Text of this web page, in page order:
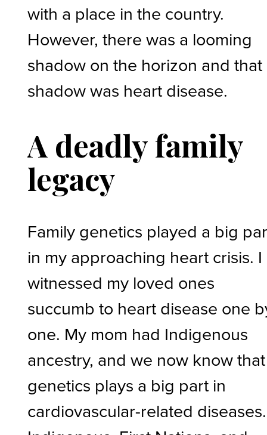
with a place in the country.
However, there was a looming
shadow on the horizon and that
shadow was heart disease.
A deadly family
legacy
Family genetics played a big
in my approaching heart crisis. I
witnessed my loved ones
succumb to heart disease one
one. My mom had Indigenous
ancestry, and we now know that
genetics plays a big part in
cardiovascular-related diseases.